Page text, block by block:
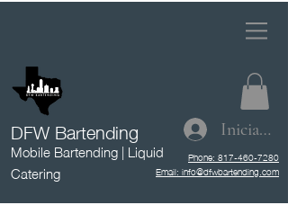
DFW Bartending
Mobile Bartending | Liquid
Catering
Phone: 817-460-7280
Email: info@dfwbartending.com
Iniciar